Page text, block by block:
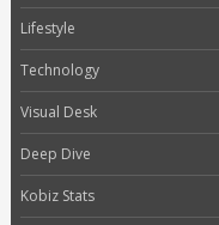
Lifestyle
Technology
Visual Desk
Deep Dive
Kobiz Stats